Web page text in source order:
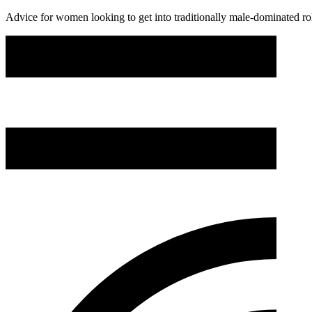
Advice for women looking to get into traditionally male-dominated